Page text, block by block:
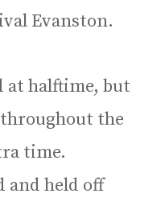
Evanston.
at halftime, but
the
time.
and held off